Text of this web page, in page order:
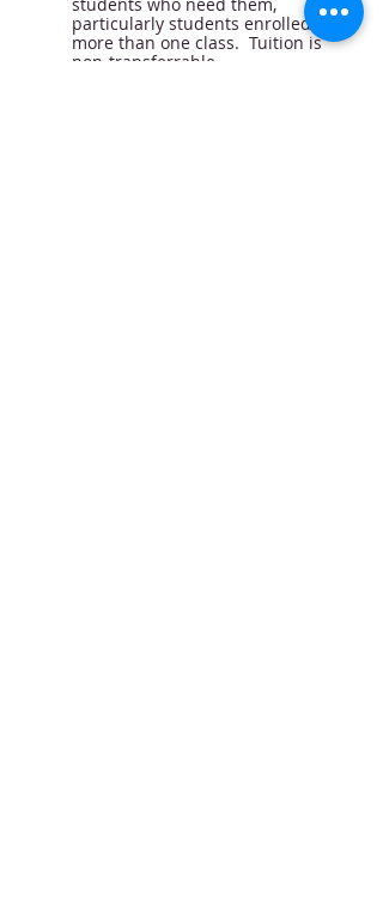
particularly students enrolled in
more than one class. Tuition is
non-transferrable.